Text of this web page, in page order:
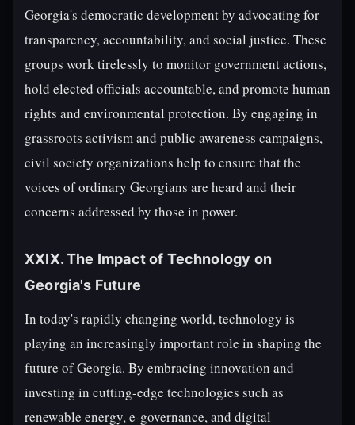
Georgia's democratic development by advocating for
transparency, accountability, and social justice. These
groups work tirelessly to monitor government actions,
hold elected officials accountable, and promote human
rights and environmental protection. By engaging in
grassroots activism and public awareness campaigns,
civil society organizations help to ensure that the
voices of ordinary Georgians are heard and their
concerns addressed by those in power.
XXIX. The Impact of Technology on
Georgia's Future
In today's rapidly changing world, technology is
playing an increasingly important role in shaping the
future of Georgia. By embracing innovation and
investing in cutting-edge technologies such as
renewable energy, e-governance, and digital